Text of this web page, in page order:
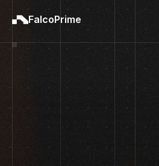
FalcoPrime